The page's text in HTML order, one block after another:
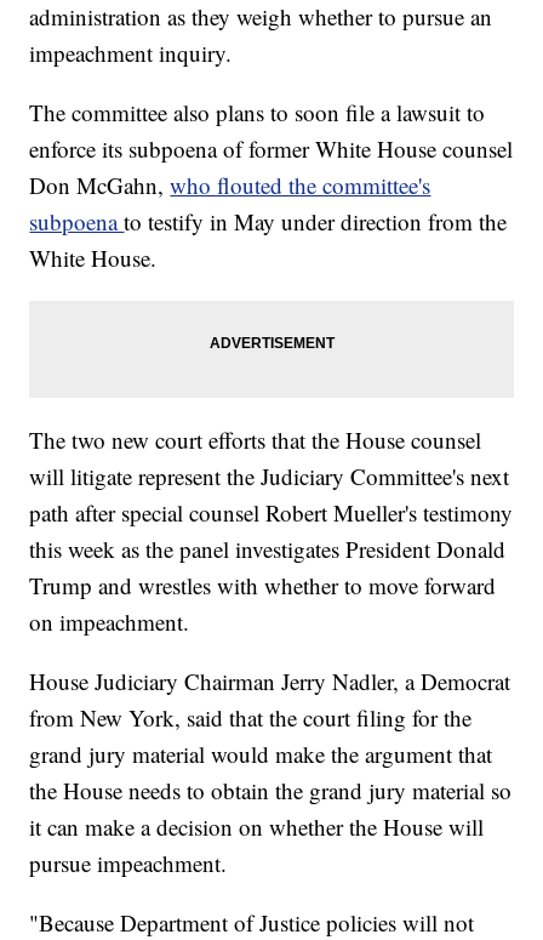
administration as they weigh whether to pursue an
impeachment inquiry.
The committee also plans to soon file a lawsuit to
enforce its subpoena of former White House counsel
Don McGahn,who flouted the committee's
subpoenato testify in May under direction from the
White House.
The two new court efforts that the House counsel
will litigate represent the Judiciary Committee's next
path after special counsel Robert Mueller's testimony
this week as the panel investigates President Donald
Trump and wrestles with whether to move forward
on impeachment.
House Judiciary Chairman Jerry Nadler, a Democrat
from New York, said that the court filing for the
grand jury material would make the argument that
the House needs to obtain the grand jury material so
it can make a decision on whether the House will
pursue impeachment.
"Because Department of Justice policies will not